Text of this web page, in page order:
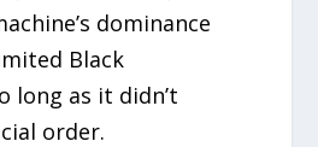
dominance
Black
long as it didn’t
order.